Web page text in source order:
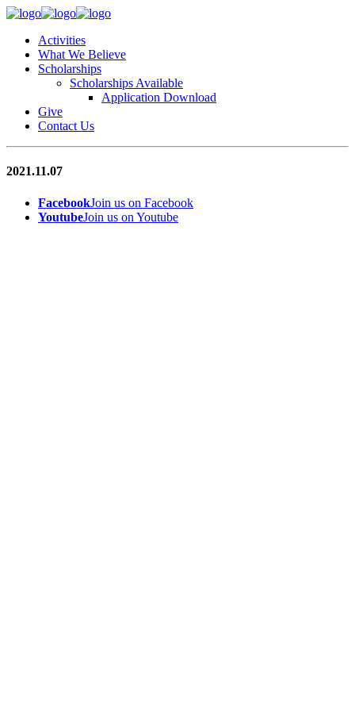
Activities
What We Believe
Scholarships
Scholarships Available
Application Download
Give
Contact Us
2021.11.07
FacebookJoin us on Facebook
YoutubeJoin us on Youtube